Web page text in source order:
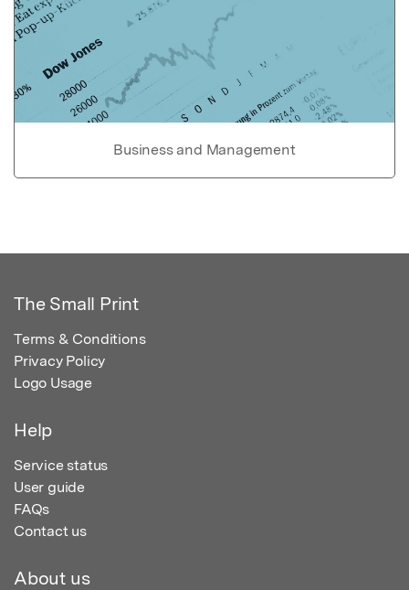
Business and Management
The Small Print
Terms & Conditions
Privacy Policy
Logo Usage
Help
Service status
User guide
FAQs
Contact us
About us